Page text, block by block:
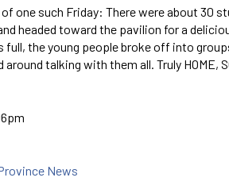
of one such Friday: There were about 30
headed toward the pavilion for a
full, the young people broke off into
talking with them all. Truly HOME,
News